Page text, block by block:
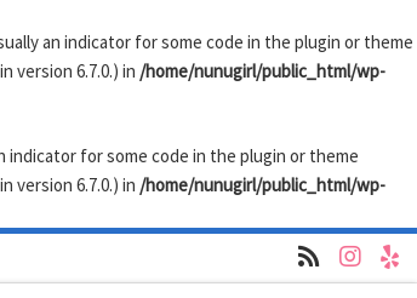
an indicator for some code in the plugin or theme
version 6.7.0.) in /home/nunugirl/public_html/wp-
indicator for some code in the plugin or theme
version 6.7.0.) in /home/nunugirl/public_html/wp-